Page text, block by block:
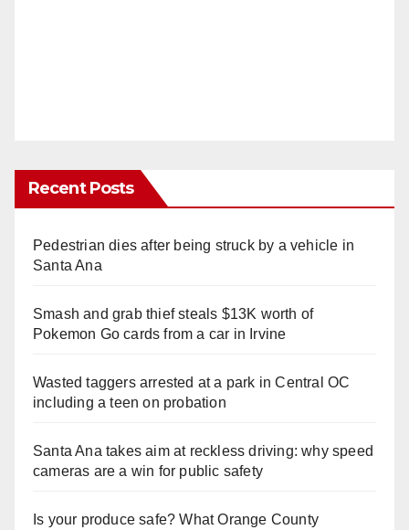
Recent Posts
Pedestrian dies after being struck by a vehicle in
Santa Ana
Smash and grab thief steals $13K worth of
Pokemon Go cards from a car in Irvine
Wasted taggers arrested at a park in Central OC
including a teen on probation
Santa Ana takes aim at reckless driving: why speed
cameras are a win for public safety
Is your produce safe? What Orange County